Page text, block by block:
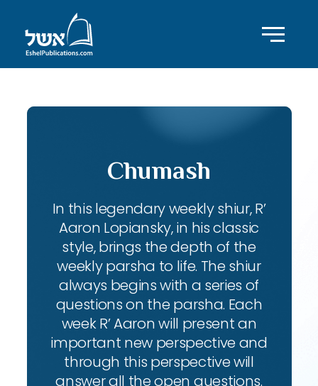
Chumash
In this legendary weekly shiur, R’
Aaron Lopiansky, in his classic
style, brings the depth of the
weekly parsha to life. The shiur
always begins with a series of
questions on the parsha. Each
week R’ Aaron will present an
important new perspective and
through this perspective will
answer all the open questions.